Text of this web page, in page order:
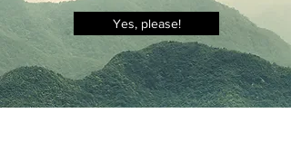
Yes, please!